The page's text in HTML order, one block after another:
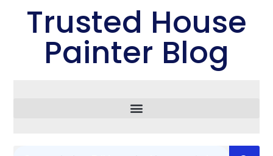
Trusted House
Painter Blog